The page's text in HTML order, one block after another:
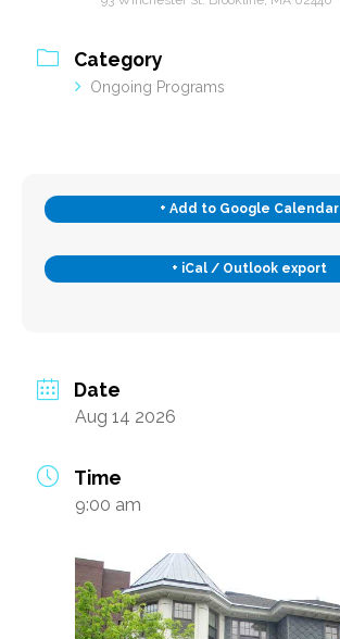
Category
Ongoing Programs
+ Add to Google Calendar
+ iCal / Outlook export
Date
Aug 14 2026
Time
9:00 am